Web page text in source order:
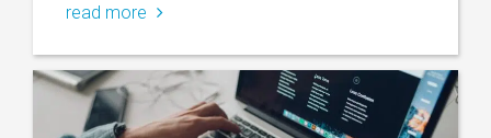
read more